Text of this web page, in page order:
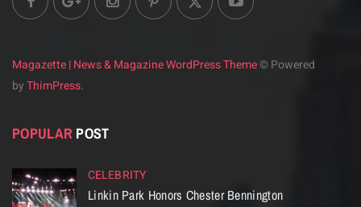
Magazette | News & Magazine WordPress Theme© Powered
byThimPress.
POPULAR POST
CELEBRITY
Linkin Park Honors Chester Bennington